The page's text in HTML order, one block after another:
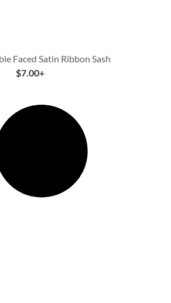
Faced Satin Ribbon Sash
$7.00+